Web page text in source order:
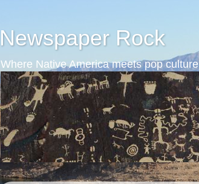
Newspaper Rock
Where Native America meets pop culture